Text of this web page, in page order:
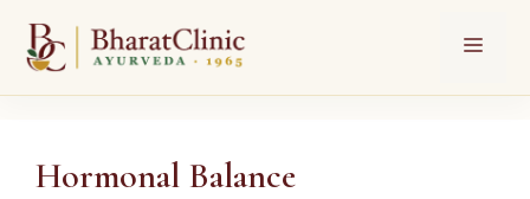
Skip
content
Menu
Hormonal Balance